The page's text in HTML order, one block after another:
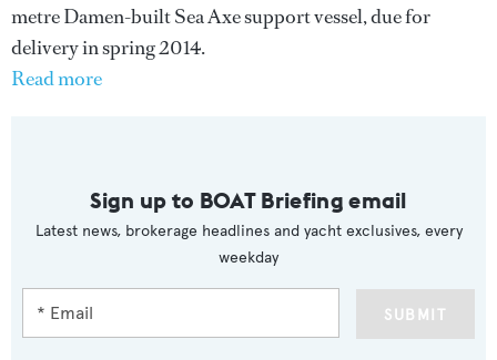
metre Damen-built Sea Axe support vessel, due for
delivery in spring 2014.
Read more
Sign up to BOAT Briefing email
Latest news, brokerage headlines and yacht exclusives, every
weekday
SUBMIT